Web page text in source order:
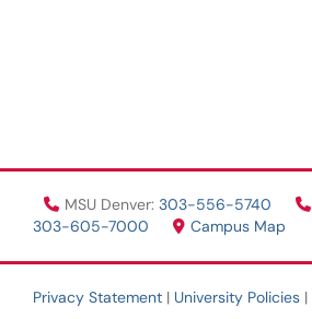
MSU Denver: 303-556-5740
303-605-7000
Campus Map
Privacy Statement | University Policies |